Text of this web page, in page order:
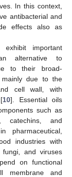
In this context,
antibacterial and
effects also as
important
alternative to
to their broad-
mainly due to the
cell wall, with
10]. Essential oils
such as
catechins, and
pharmaceutical,
industries with
fungi, and viruses
on functional
membrane and